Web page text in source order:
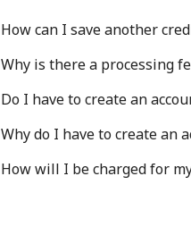
Minimum 8 characters
A number
How can I save another
Why is there a processing
Do I have to create an
Why do I have to create an
How will I be charged for